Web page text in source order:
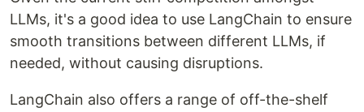
LLMs, it's a good idea to use LangChain to ensure
smooth transitions between different LLMs, if
needed, without causing disruptions.
LangChain also offers a range of off-the-shelf